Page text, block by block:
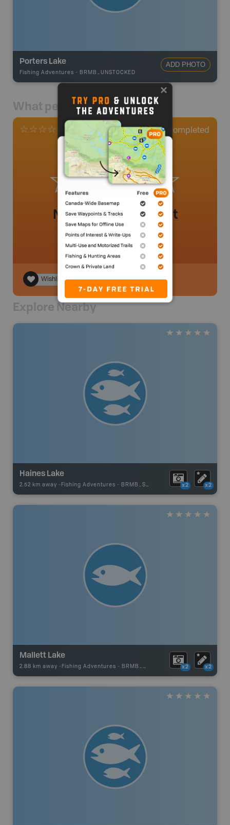
Porters Lake
Fishing Adventures - BRMB_UNSTOCKED
ADD PHOTO
What people say
0 Reviews 0 Completed
No review added yet
Wishlist
Explore Nearby
Haines Lake
2.52 km away - Fishing Adventures - BRMB_STOCKED x2 x2
Mallett Lake
2.88 km away - Fishing Adventures - BRMB_UNSTOCKED x2 x2